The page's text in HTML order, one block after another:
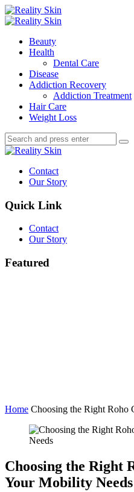
Menu
Search
Menu
Beauty
Health
Dental Care
Disease
Addiction Recovery
Addiction Treatment
Hair Care
Weight Loss
Search
Search
for:
Contact
Our Story
Quick Link
Contact
Our Story
Featured
Home Choosing the Right Roho
Choosing the Right
Your Mobility Needs